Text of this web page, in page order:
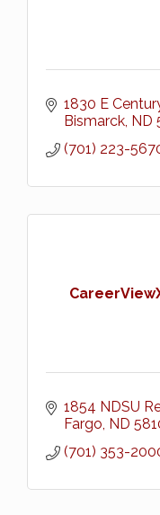
1830 E
Bismarck ND
(701) 223-
1854 NDSU
Fargo ND
(701) 353-